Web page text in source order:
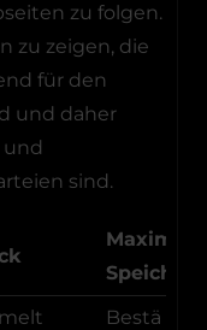
zu folgen.
zu zeigen, die
für den
und daher
und
sind.
Maximale
Bestä